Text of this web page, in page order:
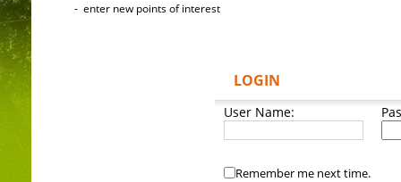
- enter new points of interest
LOGIN
User Name:
Remember me next time.